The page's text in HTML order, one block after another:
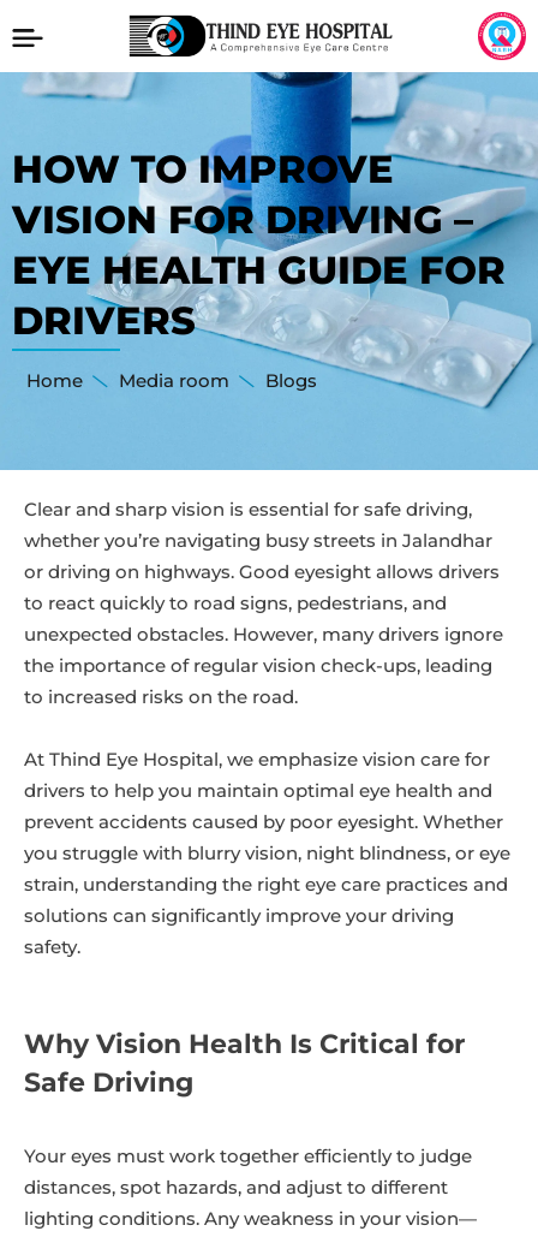
HOW TO IMPROVE
VISION FOR DRIVING –
EYE HEALTH GUIDE FOR
DRIVERS
Home Media room Blogs
Clear and sharp vision is essential for safe driving,
whether you’re navigating busy streets in Jalandhar
or driving on highways. Good eyesight allows drivers
to react quickly to road signs, pedestrians, and
unexpected obstacles. However, many drivers ignore
the importance of regular vision check-ups, leading
to increased risks on the road.
At Thind Eye Hospital, we emphasize vision care for
drivers to help you maintain optimal eye health and
prevent accidents caused by poor eyesight. Whether
you struggle with blurry vision, night blindness, or eye
strain, understanding the right eye care practices and
solutions can significantly improve your driving
safety.
Why Vision Health Is Critical for
Safe Driving
Your eyes must work together efficiently to judge
distances, spot hazards, and adjust to different
lighting conditions. Any weakness in your vision—